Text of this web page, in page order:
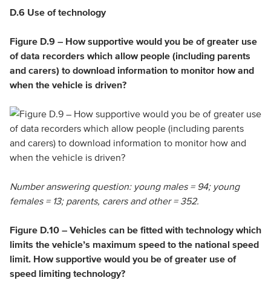
D.6 Use of technology
Figure D.9 – How supportive would you be of greater use
of data recorders which allow people (including parents
and carers) to download information to monitor how and
when the vehicle is driven?
Number answering question: young males = 94; young
females = 13; parents, carers and other = 352.
Figure D.10 – Vehicles can be fitted with technology which
limits the vehicle’s maximum speed to the national speed
limit. How supportive would you be of greater use of
speed limiting technology?